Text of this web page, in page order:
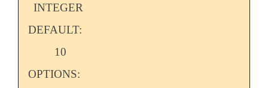
INTEGER
DEFAULT:
10
OPTIONS: